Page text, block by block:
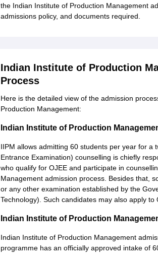
the Indian Institute of Production Management
admissions policy, and documents required.
Indian Institute of Production
Process
Here is the detailed view of the admission
Production Management:
Indian Institute of Production
IIPM allows admitting 60 students per year for a
Entrance Examination) counselling is chiefly
who qualify for OJEE and participate in
Management admission process. Besides that,
or any other examination established by the
Technology). Such candidates may also apply to
Indian Institute of Production
Indian Institute of Production Management
programme has an officially approved intake of